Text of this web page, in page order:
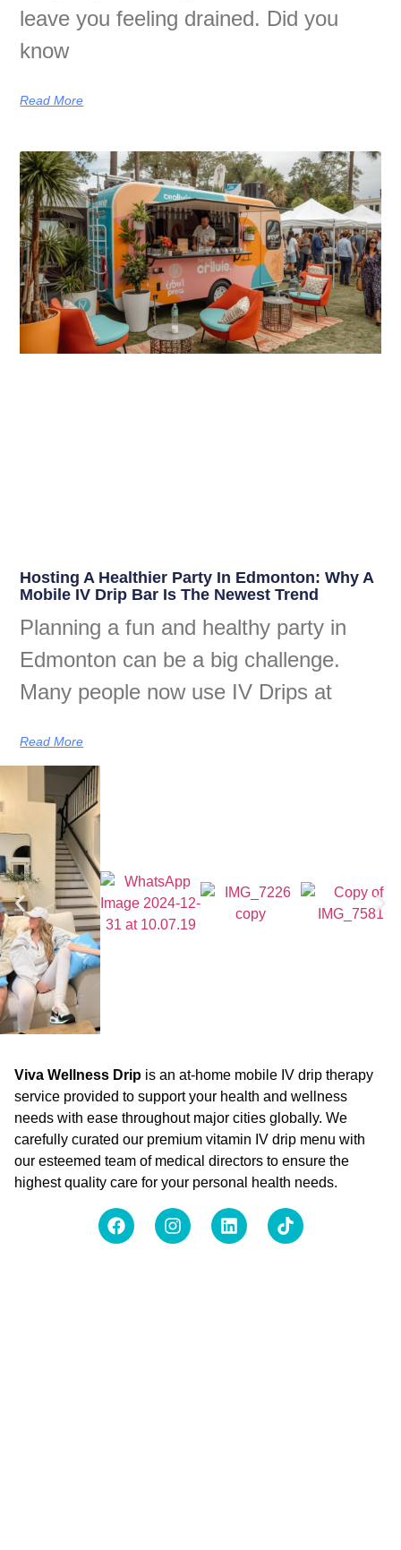
leave you feeling drained. Did you
know
Read More
Hosting A Healthier Party In Edmonton: Why A
Mobile IV Drip Bar Is The Newest Trend
Planning a fun and healthy party in
Edmonton can be a big challenge.
Many people now use IV Drips at
Read More
Viva Wellness Drip is an at-home mobile IV drip therapy
service provided to support your health and wellness
needs with ease throughout major cities globally. We
carefully curated our premium vitamin IV drip menu with
our esteemed team of medical directors to ensure the
highest quality care for your personal health needs.